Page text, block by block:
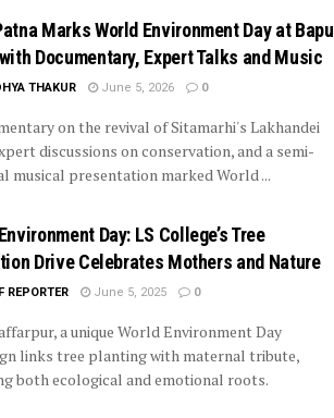
Marks World Environment Day at Bapu
Documentary, Expert Talks and Music
THAKUR June 5, 2026 0
on the revival of Sitamarhi's Lakhandei
discussions on conservation, and a semi-
musical presentation marked World ...
Day: LS College’s Tree
Drive Celebrates Mothers and Nature
REPORTER June 5, 2025 0
a unique World Environment Day
links tree planting with maternal tribute,
both ecological and emotional roots.